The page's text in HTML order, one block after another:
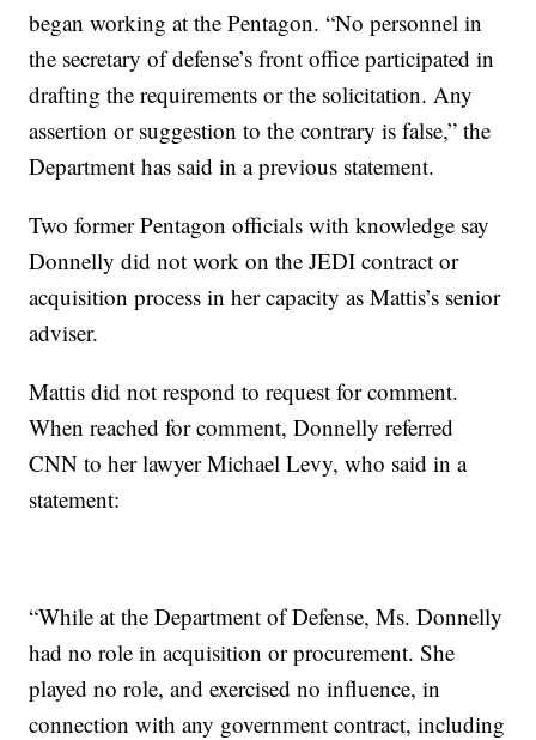
began working at the Pentagon. “No personnel in
the secretary of defense’s front office participated in
drafting the requirements or the solicitation. Any
assertion or suggestion to the contrary is false,” the
Department has said in a previous statement.
Two former Pentagon officials with knowledge say
Donnelly did not work on the JEDI contract or
acquisition process in her capacity as Mattis’s senior
adviser.
Mattis did not respond to request for comment.
When reached for comment, Donnelly referred
CNN to her lawyer Michael Levy, who said in a
statement:
“While at the Department of Defense, Ms. Donnelly
had no role in acquisition or procurement. She
played no role, and exercised no influence, in
connection with any government contract, including